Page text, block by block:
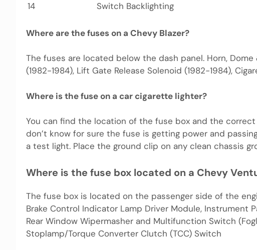
14
Switch Backlighting
Where are the fuses on a Chevy Blazer?
The fuses are located below the dash panel. Horn,
(1982-1984), Lift Gate Release Solenoid (1982-1984),
Where is the fuse on a car cigarette lighter?
You can find the location of the fuse box and the correct
don’t know for sure the fuse is getting power and
a test light. Place the ground clip on any clean chassis
Where is the fuse box located on a Chevy
The fuse box is located on the passenger side of the
Brake Control Indicator Lamp Driver Module, Instrument
Rear Window Wipermasher and Multifunction Switch
Stoplamp/Torque Converter Clutch (TCC) Switch